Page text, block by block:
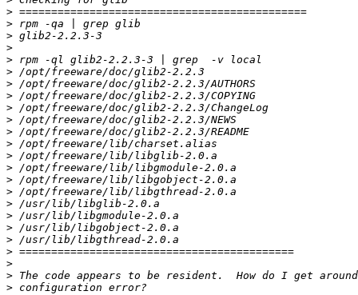
>
>
>
>
>
>
>
>
>
>
>
>
>
>
>
>
>
>
>
>
>
>
>
>